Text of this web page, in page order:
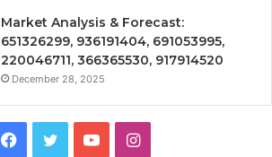
Market Analysis & Forecast:
651326299, 936191404, 691053995,
220046711, 366365530, 917914520
December 28, 2025
Facebook
TwitterYouTubeInstagram